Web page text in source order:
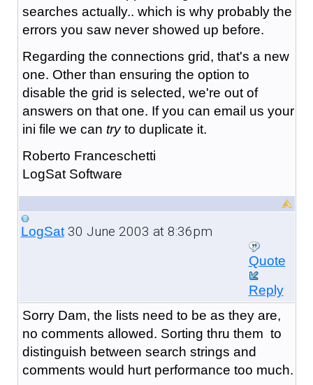
searches actually.. which is why probably the
errors you saw never showed up before.
Regarding the connections grid, that's a new
one. Other than ensuring the option to
disable the grid is selected, we're out of
answers on that one. If you can email us your
ini file we can tryto duplicate it.
Roberto Franceschetti
LogSat Software
LogSat30 June 2003 at 8:36pm
Quote
Reply
Sorry Dam, the lists need to be as they are,
no comments allowed. Sorting thru them to
distinguish between search strings and
comments would hurt performance too much.